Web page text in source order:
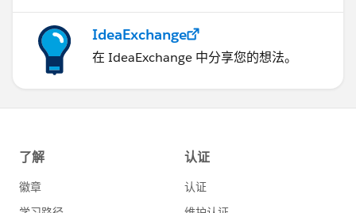
IdeaExchange
在 IdeaExchange 中分享您的想法。